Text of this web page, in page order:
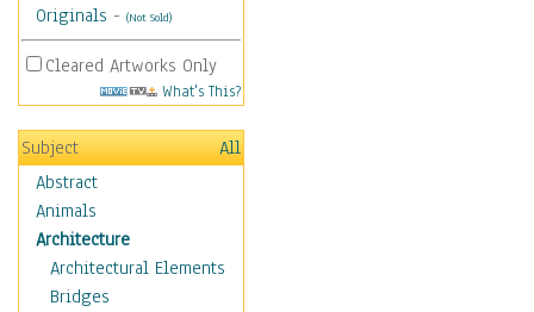
Originals - (Not Sold)
Cleared Artworks Only
What's This?
Subject
All
Abstract
Animals
Architecture
Architectural Elements
Bridges